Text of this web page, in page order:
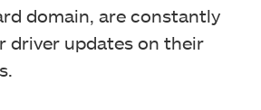
domain, are constantly
driver updates on their